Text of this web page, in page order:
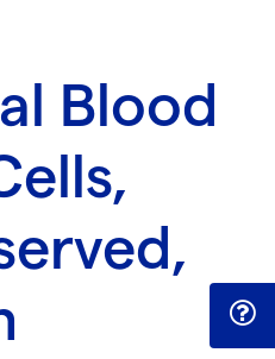
Blood